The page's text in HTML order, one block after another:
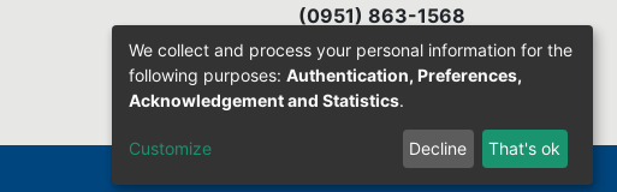
(0951) 863-1568
We collect and process your personal information for the
following purposes: Authentication, Preferences,
Acknowledgement and Statistics.
Customize Decline That's ok